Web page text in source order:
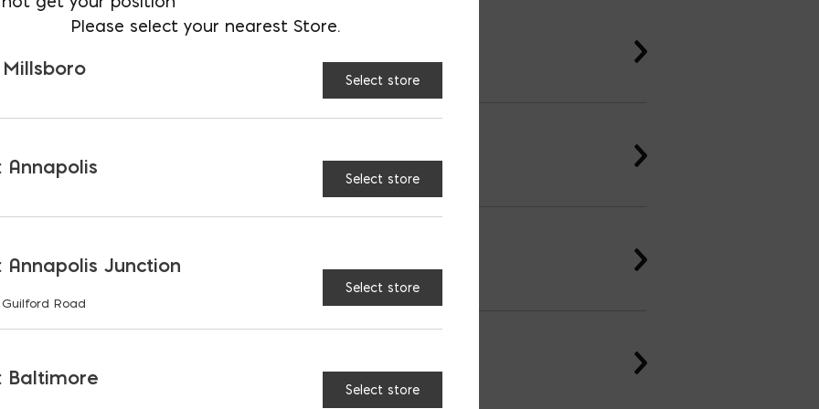
ASSUMPTIONS
Please select your nearest Store.
Millsboro
Select store
Annapolis
Select store
Annapolis Junction
Guilford Road
Select store
Baltimore
Select store